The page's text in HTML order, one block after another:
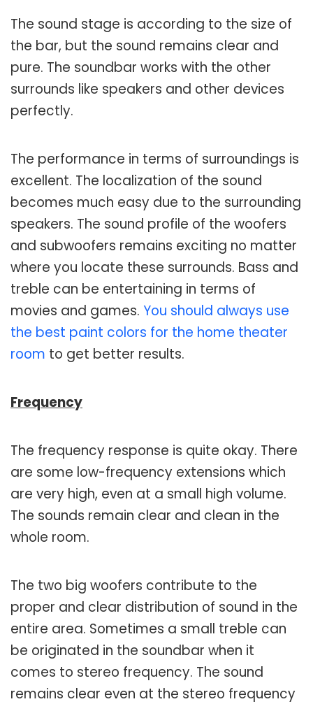
The sound stage is according to the size of
the bar, but the sound remains clear and
pure. The soundbar works with the other
surrounds like speakers and other devices
perfectly.
The performance in terms of surroundings is
excellent. The localization of the sound
becomes much easy due to the surrounding
speakers. The sound profile of the woofers
and subwoofers remains exciting no matter
where you locate these surrounds. Bass and
treble can be entertaining in terms of
movies and games. You should always use
the best paint colors for the home theater
room to get better results.
Frequency
The frequency response is quite okay. There
are some low-frequency extensions which
are very high, even at a small high volume.
The sounds remain clear and clean in the
whole room.
The two big woofers contribute to the
proper and clear distribution of sound in the
entire area. Sometimes a small treble can
be originated in the soundbar when it
comes to stereo frequency. The sound
remains clear even at the stereo frequency